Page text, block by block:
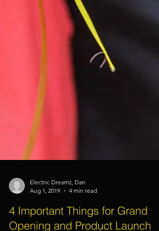
Electric Dreamz, Dan